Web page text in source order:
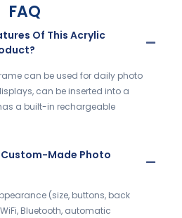
FAQ
Of This Acrylic
can be used for daily photo
can be inserted into a
a built-in rechargeable
Custom-Made Photo
(size, buttons, back
Bluetooth, automatic